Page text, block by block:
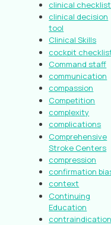
clinical
clinical decision
tool
Clinical Skills
cockpit
Command staff
communication
compassion
Competition
complexity
complications
Comprehensive
Stroke Centers
compression
confirmation
context
Continuing
Education